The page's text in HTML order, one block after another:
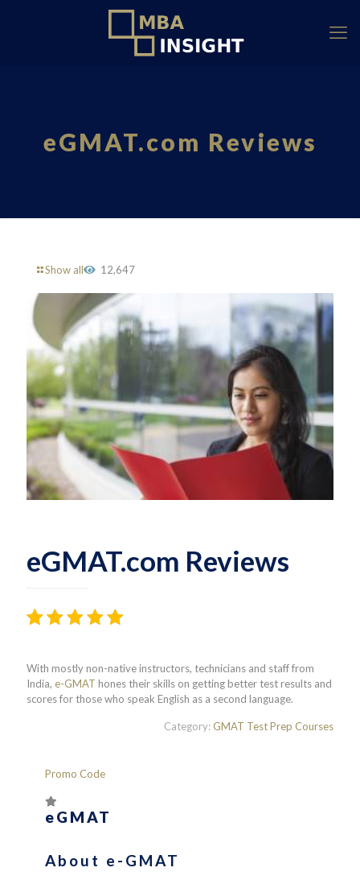
eGMAT.com Reviews
Show all 12,647
eGMAT.com Reviews
of 5
based on
customer
With mostly non-native instructors, technicians and staff from
India, e-GMAT hones their skills on getting better test results and
scores for those who speak English as a second language.
Category:GMAT Test Prep Courses
Promo Code
eGMAT
About e-GMAT